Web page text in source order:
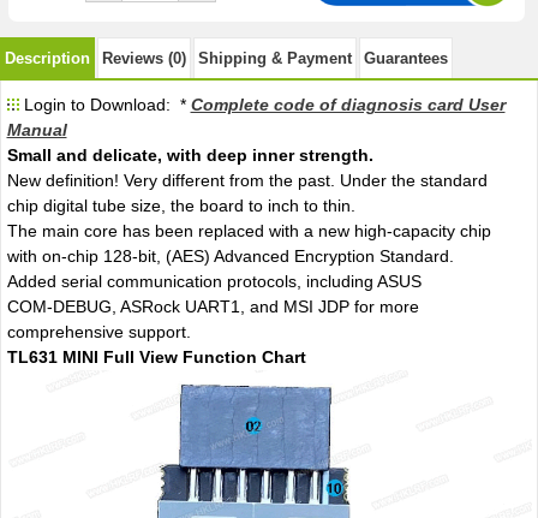
Description Reviews (0) Shipping & Payment Guarantees
Login to Download: * Complete code of diagnosis card User
Manual
Small and delicate, with deep inner strength.
New definition! Very different from the past. Under the standard
chip digital tube size, the board to inch to thin.
The main core has been replaced with a new high-capacity chip
with on-chip 128-bit, (AES) Advanced Encryption Standard.
Added serial communication protocols, including ASUS
COM-DEBUG, ASRock UART1, and MSI JDP for more
comprehensive support.
TL631 MINI Full View Function Chart